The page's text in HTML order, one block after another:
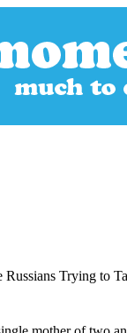
Trying to